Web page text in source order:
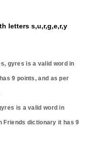
letters s,u,r,g,e,r,y
gyres is a valid word in
9 points, and as per
is a valid word in
Friends dictionary it has9